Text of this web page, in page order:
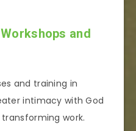
and
and training in
intimacy with God
work.